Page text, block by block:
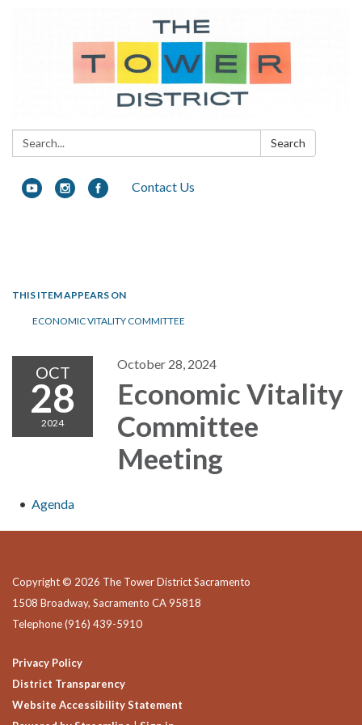
Search: Search
Contact Us
THIS ITEM APPEARS ON
ECONOMIC VITALITY COMMITTEE
OCT
28
2024
October 28, 2024
Economic Vitality
Committee
Meeting
Agenda
Copyright © 2026 The Tower District Sacramento
1508 Broadway, Sacramento CA 95818
Telephone(916) 439-5910
Privacy Policy
District Transparency
Website Accessibility Statement